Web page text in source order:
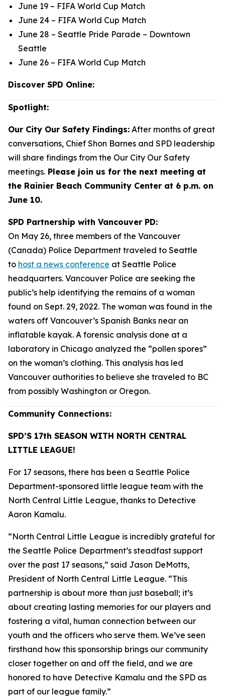
June 19 – FIFA World Cup Match
June 24 – FIFA World Cup Match
June 28 – Seattle Pride Parade – Downtown
Seattle
June 26 – FIFA World Cup Match
Discover SPD Online:
Spotlight:
Our City Our Safety Findings: After months of great
conversations, Chief Shon Barnes and SPD leadership
will share findings from the Our City Our Safety
meetings. Please join us for the next meeting at
the Rainier Beach Community Center at 6 p.m. on
June 10.
SPD Partnership with Vancouver PD:
On May 26, three members of the Vancouver
(Canada) Police Department traveled to Seattle
to host a news conference at Seattle Police
headquarters. Vancouver Police are seeking the
public’s help identifying the remains of a woman
found on Sept. 29, 2022. The woman was found in the
waters off Vancouver’s Spanish Banks near an
inflatable kayak. A forensic analysis done at a
laboratory in Chicago analyzed the “pollen spores”
on the woman’s clothing. This analysis has led
Vancouver authorities to believe she traveled to BC
from possibly Washington or Oregon.
Community Connections:
SPD’S 17th SEASON WITH NORTH CENTRAL
LITTLE LEAGUE!
For 17 seasons, there has been a Seattle Police
Department-sponsored little league team with the
North Central Little League, thanks to Detective
Aaron Kamalu.
“North Central Little League is incredibly grateful for
the Seattle Police Department’s steadfast support
over the past 17 seasons,” said Jason DeMotts,
President of North Central Little League. “This
partnership is about more than just baseball; it’s
about creating lasting memories for our players and
fostering a vital, human connection between our
youth and the officers who serve them. We’ve seen
firsthand how this sponsorship brings our community
closer together on and off the field, and we are
honored to have Detective Kamalu and the SPD as
part of our league family.”